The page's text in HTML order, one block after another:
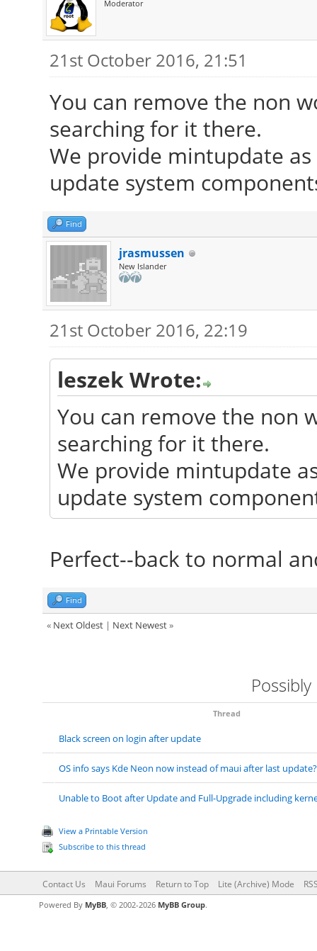
Moderator
21st October 2016, 21:51
You can remove the non
searching for it there.
We provide mintupdate
update system
Find
jrasmussen
New Islander
21st October 2016, 22:19
leszek Wrote:
You can remove the non
searching for it there.
We provide mintupdate
update system
Perfect--back to normal
Find
« Next Oldest| Next Newest»
Thread
Black screen on login after update
OS info says Kde Neon now instead of maui after last update?
Unable to Boot after Update and Full-Upgrade including
View a Printable Version
Subscribe to this thread
Contact Us Maui Forums Return to Top Lite (Archive) Mode
Powered By MyBB, © 2002-2026 MyBB Group.